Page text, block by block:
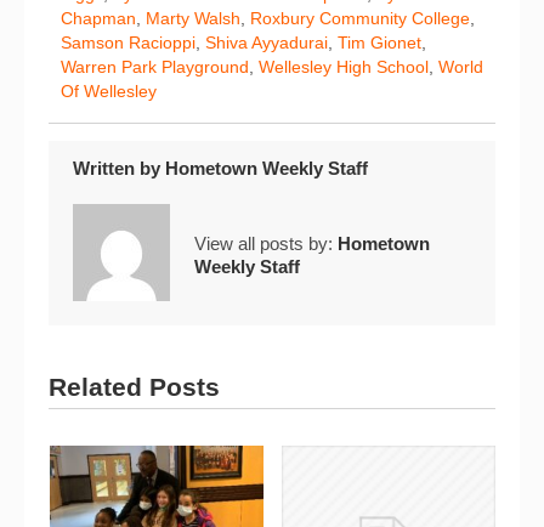
Chapman, Marty Walsh, Roxbury Community College,
Samson Racioppi, Shiva Ayyadurai, Tim Gionet,
Warren Park Playground, Wellesley High School, World
Of Wellesley
Written by Hometown Weekly Staff
View all posts by: Hometown
Weekly Staff
Related Posts